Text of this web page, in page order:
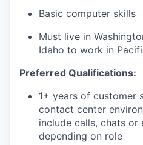
Basic computer skills
Must live in
Idaho to work in
Preferred Qualifications:
1+ years of customer
contact center
include calls, chats or
depending on role